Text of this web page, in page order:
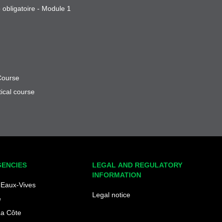
- Module 1
course
Vives
Côte
LEGAL AND REGULATORY
INFORMATION
Legal notice